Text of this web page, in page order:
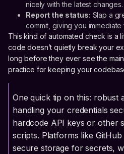
nicely with the latest changes.
Report the status: Slap a
commit, giving you
This kind of automated check is a
code doesn’t quietly break your
long before they ever see the main
practice for keeping your
One quick tip on this: robust
handling your credentials
hardcode API keys or other
scripts. Platforms like
secure storage for secrets,